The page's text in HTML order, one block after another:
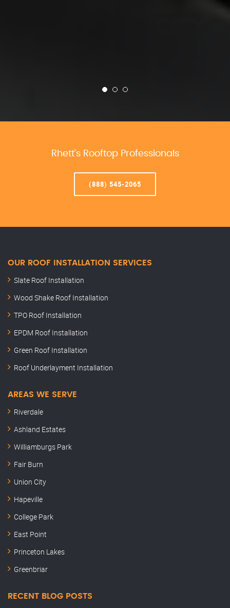
Rhett’s Rooftop Professionals
(888) 545-2065
OUR ROOF INSTALLATION SERVICES
Slate Roof Installation
Wood Shake Roof Installation
TPO Roof Installation
EPDM Roof Installation
Green Roof Installation
Roof Underlayment Installation
AREAS WE SERVE
Riverdale
Ashland Estates
Williamburgs Park
Fair Burn
Union City
Hapeville
College Park
East Point
Princeton Lakes
Greenbriar
RECENT BLOG POSTS